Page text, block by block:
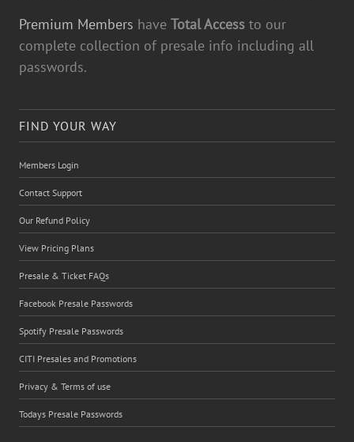
Premium Members have Total Access to our
complete collection of presale info including all
passwords.
FIND YOUR WAY
Members Login
Contact Support
Our Refund Policy
View Pricing Plans
Presale & Ticket FAQs
Facebook Presale Passwords
Spotify Presale Passwords
CITI Presales and Promotions
Privacy & Terms of use
Todays Presale Passwords